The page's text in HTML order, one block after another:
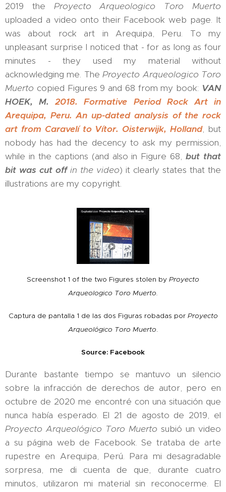
2019 the Proyecto Arqueologico Toro Muerto
uploaded a video onto their Facebook web page. It
was about rock art in Arequipa, Peru. To my
unpleasant surprise I noticed that - for as long as four
minutes - they used my material without
acknowledging me. TheProyecto Arqueologico Toro
Muerto copied Figures 9 and 68 from my book: VAN
HOEK, M.
2018. Formative Period Rock Art in
Arequipa, Peru. An up-dated analysis of the rock
art from Caravelí to Vítor. Oisterwijk, Holland, but
nobody has had the decency to ask my permission,
while in the captions (and also in Figure 68,but that
bit was cut offin the video) it clearly states that the
illustrations are my copyright.
Screenshot 1 of the two Figures stolen by Proyecto
Arqueologico Toro Muerto.
Captura de pantalla 1 de las dos Figuras robadas por Proyecto
Arqueológico Toro Muerto.
Source: Facebook
Durante bastante tiempo se mantuvo un silencio
sobre la infracción de derechos de autor, pero en
octubre de 2020 me encontré con una situación que
nunca había esperado. El 21 de agosto de 2019, el
Proyecto Arqueológico Toro Muerto subió un video
a su página web de Facebook. Se trataba de arte
rupestre en Arequipa, Perú. Para mi desagradable
sorpresa, me di cuenta de que, durante cuatro
minutos, utilizaron mi material sin reconocerme. El